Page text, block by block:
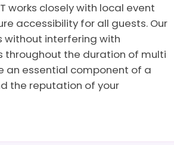
works closely with local event
accessibility for all guests. Our
without interfering with
throughout the duration of multi
an essential component of a
the reputation of your